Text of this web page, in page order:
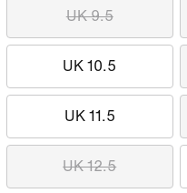
UK 9.5
UK 10.5
UK 11.5
UK 12.5